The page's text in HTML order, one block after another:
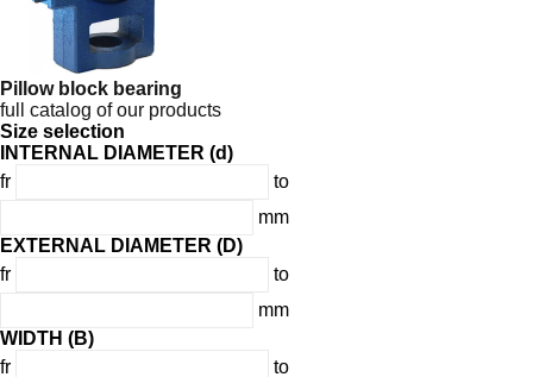
Pillow block bearing
full catalog of our products
Size selection
INTERNAL DIAMETER (d)
fr
to
mm
EXTERNAL DIAMETER (D)
fr
to
mm
WIDTH (B)
fr
to